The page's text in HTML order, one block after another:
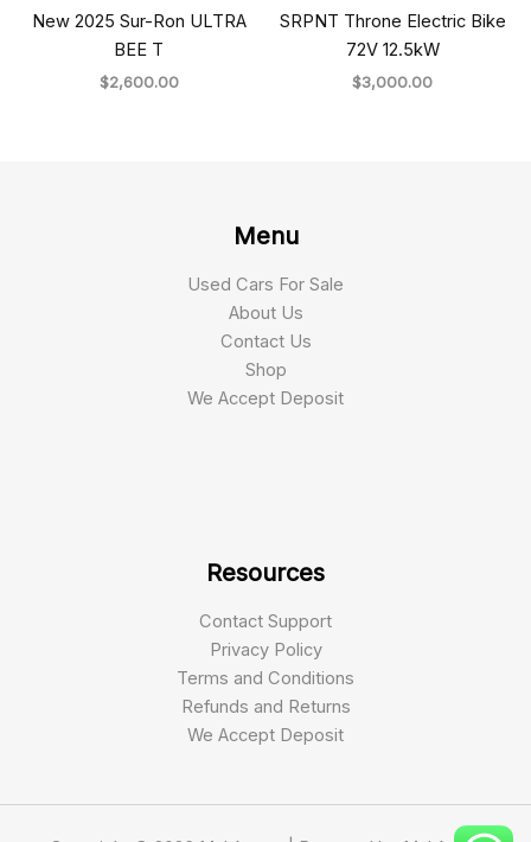
New 2025 Sur-Ron ULTRA
BEE T
$2,600.00
SRPNT Throne Electric Bike
72V 12.5kW
$3,000.00
Menu
Used Cars For Sale
About Us
Contact Us
Shop
We Accept Deposit
Resources
Contact Support
Privacy Policy
Terms and Conditions
Refunds and Returns
We Accept Deposit